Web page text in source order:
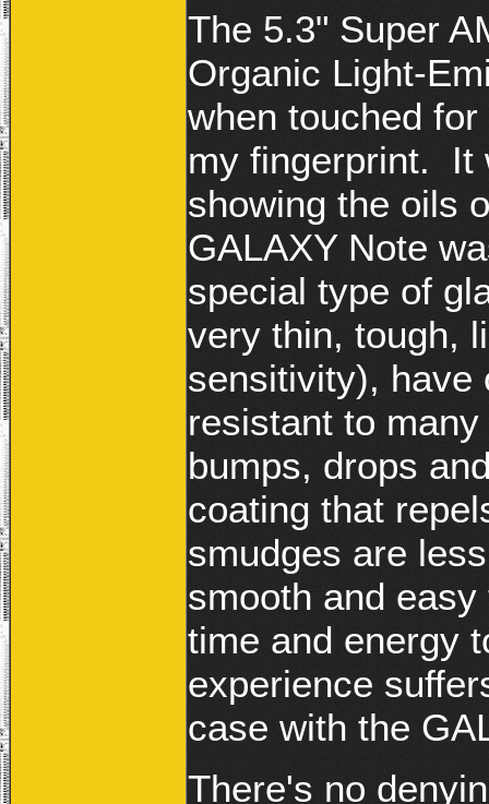
The 5.3" Super
Organic Light-
when touched
my fingerprint. It
showing the oils
GALAXY Note
special type of
very thin, tough,
sensitivity), have
resistant to
bumps, drops
coating that
smudges are
smooth and
time and energy
experience
case with the
There's no